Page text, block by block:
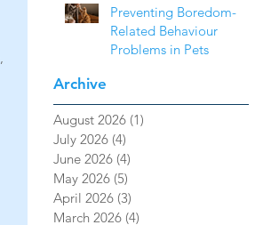
Preventing Boredom-
Related Behaviour
Problems in Pets
Archive
August 2026 (1)
July 2026 (4)
June 2026 (4)
May 2026 (5)
April 2026 (3)
March 2026 (4)